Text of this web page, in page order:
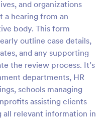
and organizations
a hearing from an
body. This form
outline case details,
and any supporting
the review process. It’s
departments, HR
schools managing
assisting clients
relevant information in